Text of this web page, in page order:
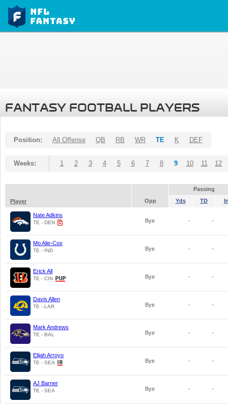
FANTASY FOOTBALL PLAYERS
Position: All Offense QB RB WR TE K DEF
Weeks: 1 2 3 4 5 6 7 8 9 10 11 12
Passing
Player
Opp Yds TD
Nate Adkins
TE - DEN Bye - -
Mo Alie-Cox
TE - IND Bye - -
Erick All
TE - CIN Bye - -
Davis Allen
TE - LAR Bye - -
Mark Andrews
TE - BAL Bye - -
Elijah Arroyo
TE - SEA Bye - -
AJ Barner
TE - SEA Bye - -